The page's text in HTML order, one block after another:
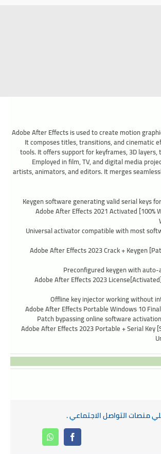
Adobe After Effects is used to create motion
It composes titles, transitions, and cinematic
tools. It offers support for keyframes, 3D layers,
Employed in film, TV, and digital media
artists, animators, and editors. It merges
Keygen software generating valid serial keys
Adobe After Effects 2021 Activated [100%
Universal activator compatible with most
Adobe After Effects 2023 Crack + Keygen
Preconfigured keygen with
Adobe After Effects 2023
Offline key injector working without
Adobe After Effects Portable Windows 10
Patch bypassing online software
Adobe After Effects 2023 Portable + Serial Key
منصات التواصل الاجتماعي .
Facebook
Whatsapp